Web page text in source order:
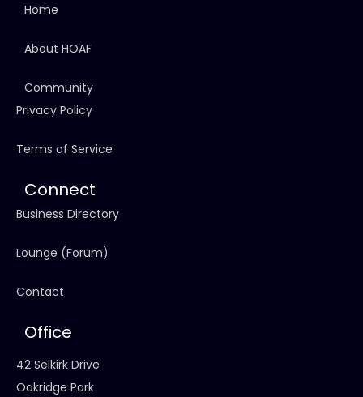
Home
About HOAF
Community
Privacy Policy
Terms of Service
Connect
Business Directory
Lounge (Forum)
Contact
Office
42 Selkirk Drive
Oakridge Park